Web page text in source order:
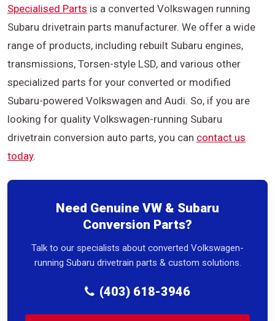
Specialised Parts is a converted Volkswagen running
Subaru drivetrain parts manufacturer. We offer a wide
range of products, including rebuilt Subaru engines,
transmissions, Torsen-style LSD, and various other
specialized parts for your converted or modified
Subaru-powered Volkswagen and Audi. So, if you are
looking for quality Volkswagen-running Subaru
drivetrain conversion auto parts, you can contact us
today.
Need Genuine VW & Subaru
Conversion Parts?
Talk to our specialists about converted Volkswagen-
running Subaru drivetrain parts & custom solutions.
(403) 618-3946